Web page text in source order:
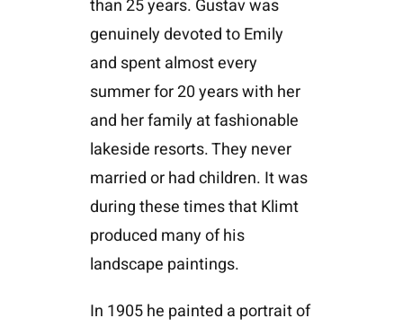
than 25 years. Gustav was
genuinely devoted to Emily
and spent almost every
summer for 20 years with her
and her family at fashionable
lakeside resorts. They never
married or had children. It was
during these times that Klimt
produced many of his
landscape paintings.
In 1905 he painted a portrait of